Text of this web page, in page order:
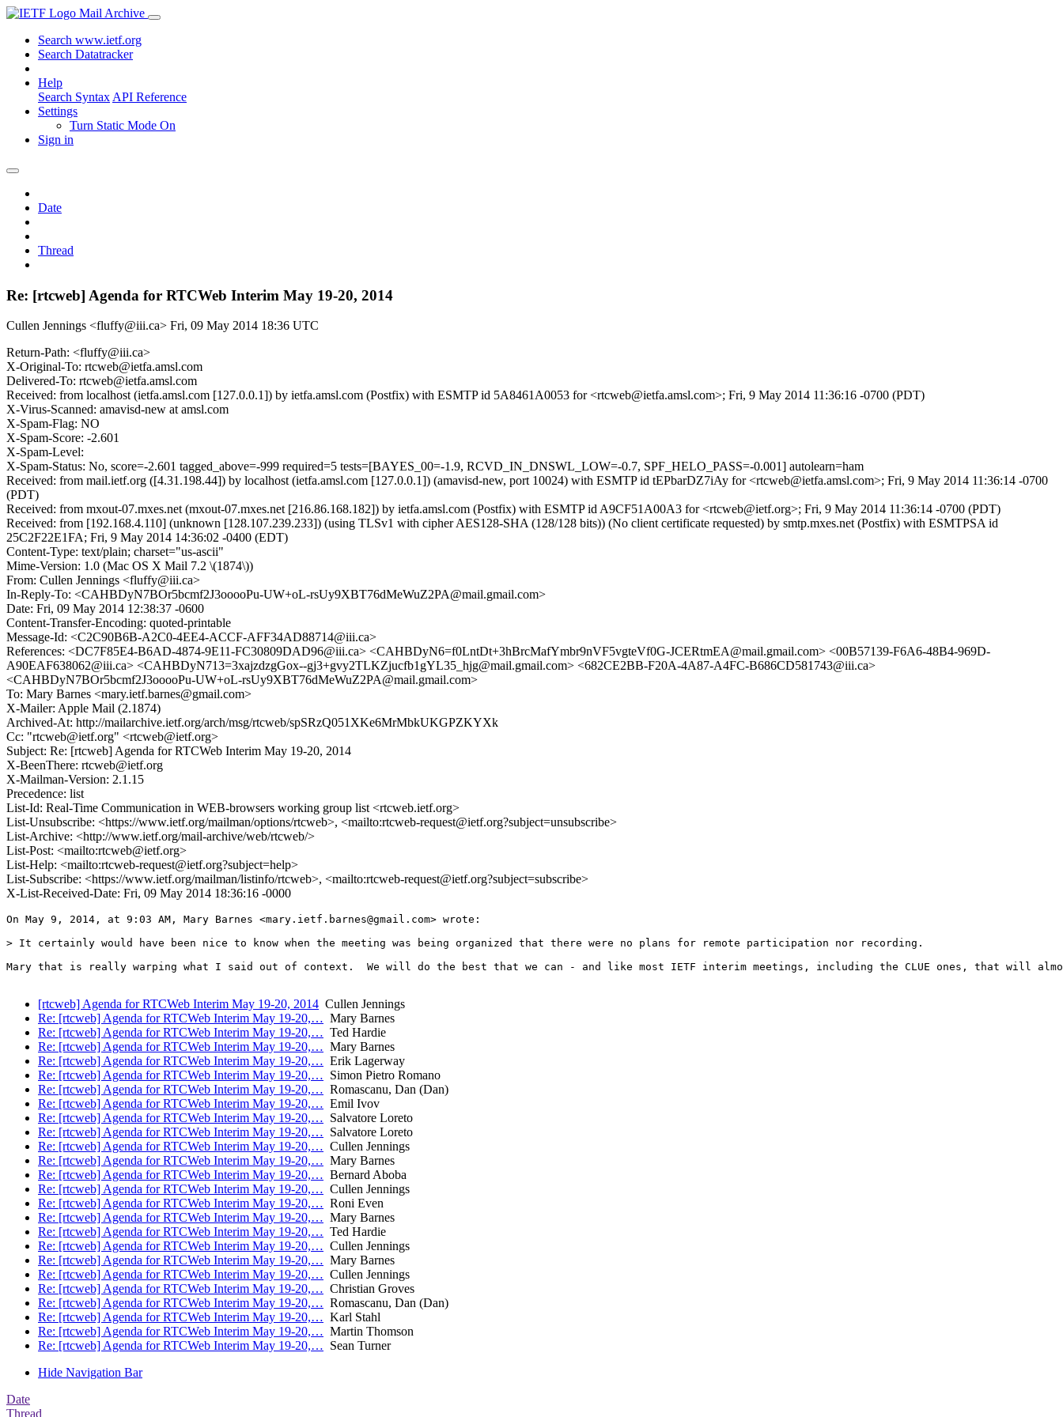
Mail Archive
Search www.ietf.org
Search Datatracker
Help
Search Syntax API Reference
Settings
Turn Static Mode On
Sign in
Date
Thread
Re: [rtcweb] Agenda for RTCWeb Interim May 19-20, 2014
Cullen Jennings <fluffy@iii.ca> Fri, 09 May 2014 18:36 UTC
Return-Path: <fluffy@iii.ca>
X-Original-To: rtcweb@ietfa.amsl.com
Delivered-To: rtcweb@ietfa.amsl.com
Received: from localhost (ietfa.amsl.com [127.0.0.1]) by ietfa.amsl.com (Postfix) with ESMTP id 5A8461A0053 for <rtcweb@ietfa.amsl.com>; Fri, 9 May 2014 11:36:16 -0700 (PDT)
X-Virus-Scanned: amavisd-new at amsl.com
X-Spam-Flag: NO
X-Spam-Score: -2.601
X-Spam-Level:
X-Spam-Status: No, score=-2.601 tagged_above=-999 required=5 tests=[BAYES_00=-1.9, RCVD_IN_DNSWL_LOW=-0.7, SPF_HELO_PASS=-0.001] autolearn=ham
Received: from mail.ietf.org ([4.31.198.44]) by localhost (ietfa.amsl.com [127.0.0.1]) (amavisd-new, port 10024) with ESMTP id tEPbarDZ7iAy for <rtcweb@ietfa.amsl.com>; Fri, 9 May 2014 11:36:14 -0700
(PDT)
Received: from mxout-07.mxes.net (mxout-07.mxes.net [216.86.168.182]) by ietfa.amsl.com (Postfix) with ESMTP id A9CF51A00A3 for <rtcweb@ietf.org>; Fri, 9 May 2014 11:36:14 -0700 (PDT)
Received: from [192.168.4.110] (unknown [128.107.239.233]) (using TLSv1 with cipher AES128-SHA (128/128 bits)) (No client certificate requested) by smtp.mxes.net (Postfix) with ESMTPSA id
25C2F22E1FA; Fri, 9 May 2014 14:36:02 -0400 (EDT)
Content-Type: text/plain; charset="us-ascii"
Mime-Version: 1.0 (Mac OS X Mail 7.2 \(1874\))
From: Cullen Jennings <fluffy@iii.ca>
In-Reply-To: <CAHBDyN7BOr5bcmf2J3ooooPu-UW+oL-rsUy9XBT76dMeWuZ2PA@mail.gmail.com>
Date: Fri, 09 May 2014 12:38:37 -0600
Content-Transfer-Encoding: quoted-printable
Message-Id: <C2C90B6B-A2C0-4EE4-ACCF-AFF34AD88714@iii.ca>
References: <DC7F85E4-B6AD-4874-9E11-FC30809DAD96@iii.ca> <CAHBDyN6=f0LntDt+3hBrcMafYmbr9nVF5vgteVf0G-JCERtmEA@mail.gmail.com> <00B57139-F6A6-48B4-969D-
A90EAF638062@iii.ca> <CAHBDyN713=3xajzdzgGox--gj3+gvy2TLKZjucfb1gYL35_hjg@mail.gmail.com> <682CE2BB-F20A-4A87-A4FC-B686CD581743@iii.ca>
<CAHBDyN7BOr5bcmf2J3ooooPu-UW+oL-rsUy9XBT76dMeWuZ2PA@mail.gmail.com>
To: Mary Barnes <mary.ietf.barnes@gmail.com>
X-Mailer: Apple Mail (2.1874)
Archived-At: http://mailarchive.ietf.org/arch/msg/rtcweb/spSRzQ051XKe6MrMbkUKGPZKYXk
Cc: "rtcweb@ietf.org" <rtcweb@ietf.org>
Subject: Re: [rtcweb] Agenda for RTCWeb Interim May 19-20, 2014
X-BeenThere: rtcweb@ietf.org
X-Mailman-Version: 2.1.15
Precedence: list
List-Id: Real-Time Communication in WEB-browsers working group list <rtcweb.ietf.org>
List-Unsubscribe: <https://www.ietf.org/mailman/options/rtcweb>, <mailto:rtcweb-request@ietf.org?subject=unsubscribe>
List-Archive: <http://www.ietf.org/mail-archive/web/rtcweb/>
List-Post: <mailto:rtcweb@ietf.org>
List-Help: <mailto:rtcweb-request@ietf.org?subject=help>
List-Subscribe: <https://www.ietf.org/mailman/listinfo/rtcweb>, <mailto:rtcweb-request@ietf.org?subject=subscribe>
X-List-Received-Date: Fri, 09 May 2014 18:36:16 -0000
On May 9, 2014, at 9:03 AM, Mary Barnes <mary.ietf.barnes@gmail.com> wrote:
> It certainly would have been nice to know when the meeting was being organized that there were no plans for remote participation nor recording.
Mary that is really warping what I said out of context.  We will do the best that we can - and like most IETF interim meetings, including the CLUE ones, that will
[rtcweb] Agenda for RTCWeb Interim May 19-20, 2014 Cullen Jennings
Re: [rtcweb] Agenda for RTCWeb Interim May 19-20,… Mary Barnes
Re: [rtcweb] Agenda for RTCWeb Interim May 19-20,… Ted Hardie
Re: [rtcweb] Agenda for RTCWeb Interim May 19-20,… Mary Barnes
Re: [rtcweb] Agenda for RTCWeb Interim May 19-20,… Erik Lagerway
Re: [rtcweb] Agenda for RTCWeb Interim May 19-20,… Simon Pietro Romano
Re: [rtcweb] Agenda for RTCWeb Interim May 19-20,… Romascanu, Dan (Dan)
Re: [rtcweb] Agenda for RTCWeb Interim May 19-20,… Emil Ivov
Re: [rtcweb] Agenda for RTCWeb Interim May 19-20,… Salvatore Loreto
Re: [rtcweb] Agenda for RTCWeb Interim May 19-20,… Salvatore Loreto
Re: [rtcweb] Agenda for RTCWeb Interim May 19-20,… Cullen Jennings
Re: [rtcweb] Agenda for RTCWeb Interim May 19-20,… Mary Barnes
Re: [rtcweb] Agenda for RTCWeb Interim May 19-20,… Bernard Aboba
Re: [rtcweb] Agenda for RTCWeb Interim May 19-20,… Cullen Jennings
Re: [rtcweb] Agenda for RTCWeb Interim May 19-20,… Roni Even
Re: [rtcweb] Agenda for RTCWeb Interim May 19-20,… Mary Barnes
Re: [rtcweb] Agenda for RTCWeb Interim May 19-20,… Ted Hardie
Re: [rtcweb] Agenda for RTCWeb Interim May 19-20,… Cullen Jennings
Re: [rtcweb] Agenda for RTCWeb Interim May 19-20,… Mary Barnes
Re: [rtcweb] Agenda for RTCWeb Interim May 19-20,… Cullen Jennings
Re: [rtcweb] Agenda for RTCWeb Interim May 19-20,… Christian Groves
Re: [rtcweb] Agenda for RTCWeb Interim May 19-20,… Romascanu, Dan (Dan)
Re: [rtcweb] Agenda for RTCWeb Interim May 19-20,… Karl Stahl
Re: [rtcweb] Agenda for RTCWeb Interim May 19-20,… Martin Thomson
Re: [rtcweb] Agenda for RTCWeb Interim May 19-20,… Sean Turner
Hide Navigation Bar
Date
Thread